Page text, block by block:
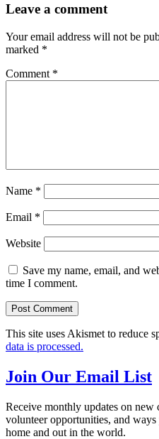
Leave a comment
Your email address will not be
marked *
Comment *
Name *
Email *
Website
Save my name, email, and
time I comment.
This site uses Akismet to reduce
data is processed.
Join Our Email List
Receive monthly updates on new
volunteer opportunities, and
home and out in the world.